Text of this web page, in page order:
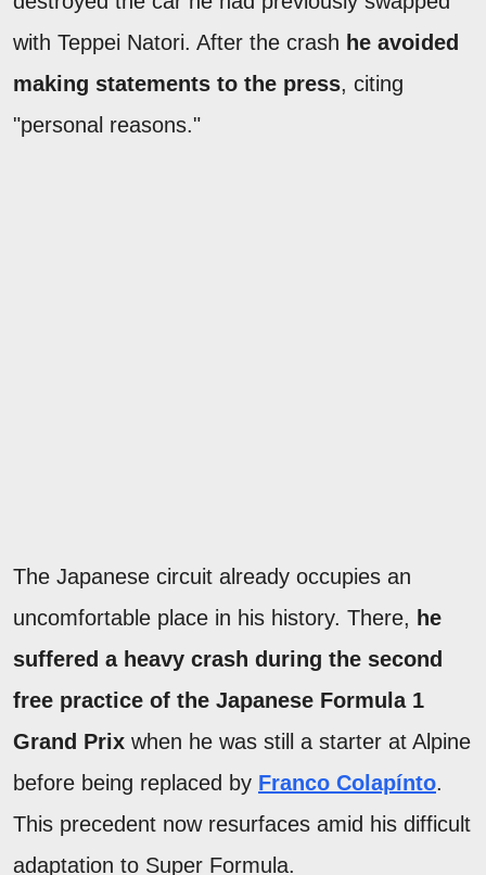
with Teppei Natori. After the crash he avoided
making statements to the press, citing
"personal reasons."
The Japanese circuit already occupies an
uncomfortable place in his history. There, he
suffered a heavy crash during the second
free practice of the Japanese Formula 1
Grand Prix when he was still a starter at Alpine
before being replaced by Franco Colapínto.
This precedent now resurfaces amid his difficult
adaptation to Super Formula.